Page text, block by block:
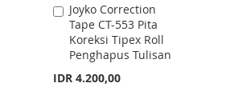
Joyko Correction
Tape CT-553 Pita
Koreksi Tipex Roll
Penghapus Tulisan
IDR 4.200,00
Add
to
Cart